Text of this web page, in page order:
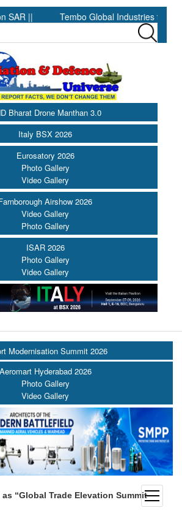
Tembo Global Industries to
Bharat Drone Manthan 3.0
Italy BSX 2026
Eurosatory 2026
Photo Gallery
Video Gallery
Airshow 2026
Video Gallery
Photo Gallery
ISAR 2026
Photo Gallery
Video Gallery
open
menu
Modernisation Summit 2026
Aeromart Hyderabad 2026
Photo Gallery
Video Gallery
“Global Trade Elevation Summit